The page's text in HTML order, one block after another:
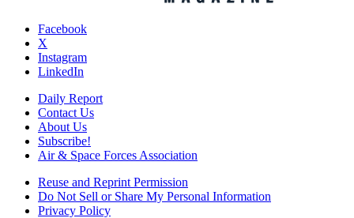
Facebook
X
Instagram
LinkedIn
Daily Report
Contact Us
About Us
Subscribe!
Air & Space Forces Association
Reuse and Reprint Permission
Do Not Sell or Share My Personal Information
Privacy Policy